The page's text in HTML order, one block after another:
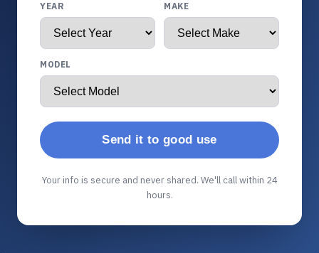
YEAR MAKE
MODEL
Send it to good use
Your info is secure and never shared. We'll call within 24
hours.